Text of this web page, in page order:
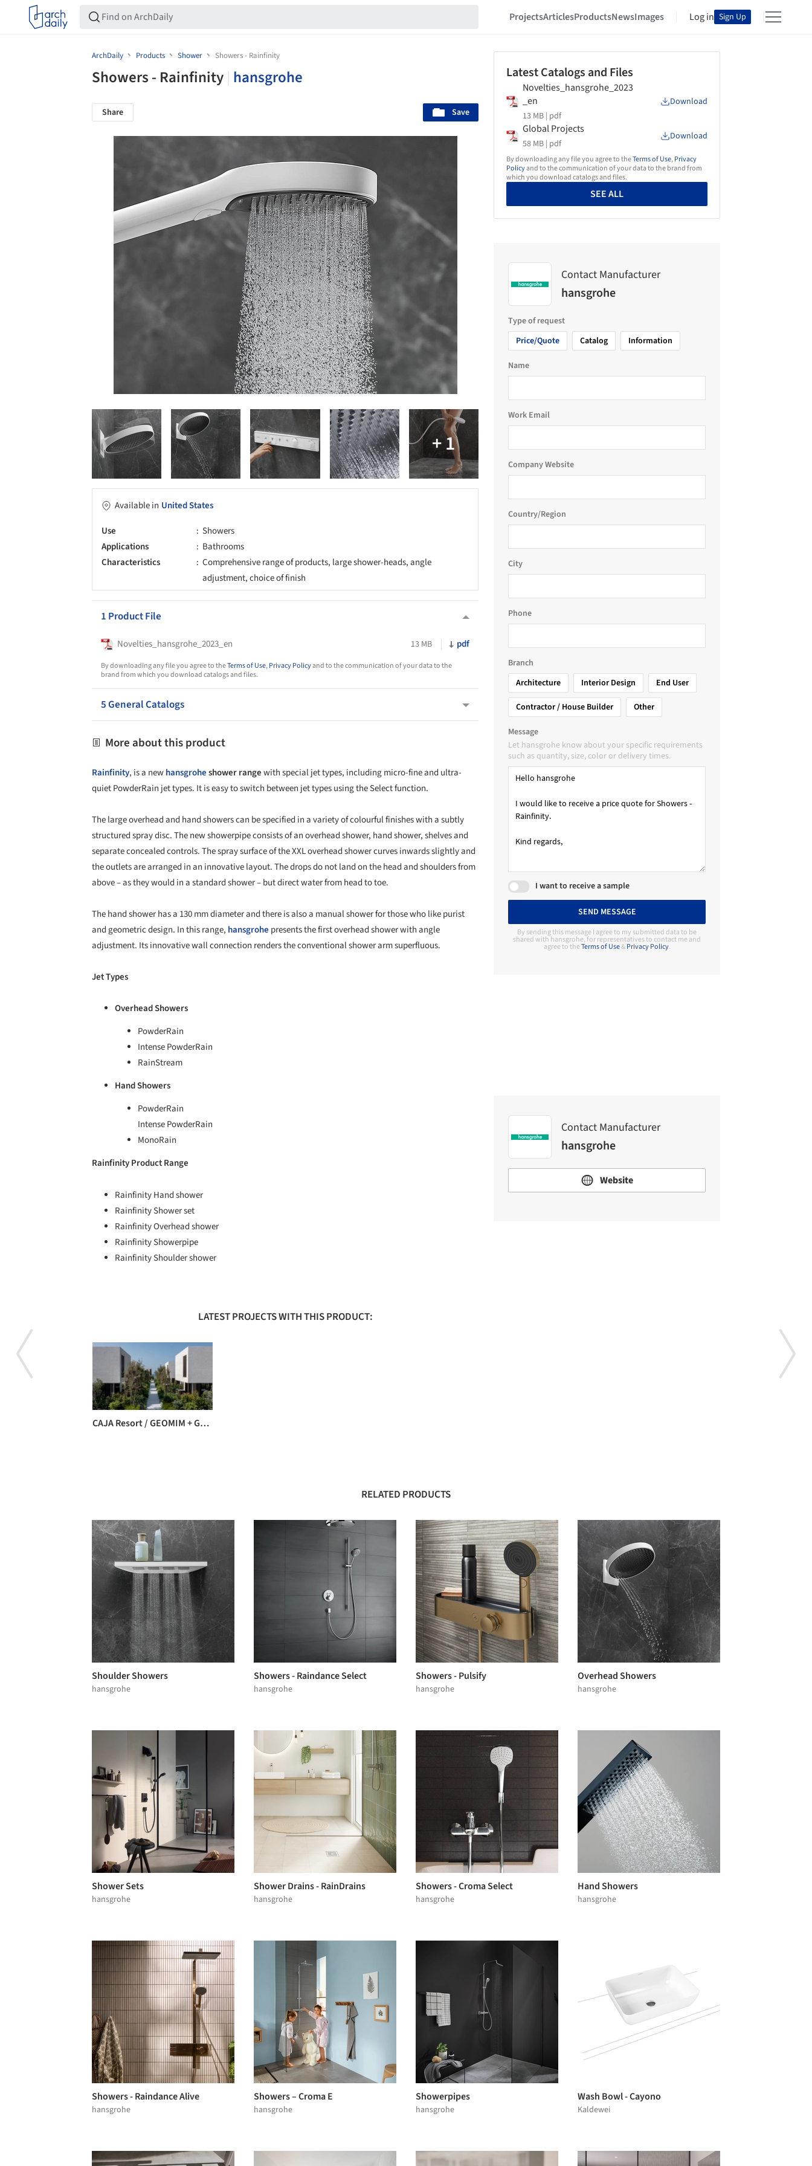
ProjectsArticlesProductsNewsImages Log in Sign Up
ArchDaily Products Shower Showers - Rainfinity
Showers - Rainfinity hansgrohe
Share Save
Available in United States
Use
Showers
Applications
Bathrooms
Characteristics
Comprehensive range of products, large shower-heads, angle
adjustment, choice of finish
1 Product File
Novelties_hansgrohe_2023_en 13 MB pdf
By downloading any file you agree to theTerms of Use,Privacy Policyand to the communication of your data to the
brand from which you download catalogs and files.
5 General Catalogs
More about this product
Rainfinity, is a newhansgroheshower rangewith special jet types, including micro-fine and ultra-
quiet PowderRain jet types. It is easy to switch between jet types using the Select function.
The large overhead and hand showers can be specified in a variety of colourful finishes with a subtly
structured spray disc. The new showerpipe consists of an overhead shower, hand shower, shelves and
separate concealed controls. The spray surface of the XXL overhead shower curves inwards slightly and
the outlets are arranged in an innovative layout. The drops do not land on the head and shoulders from
above – as they would in a standard shower – but direct water from head to toe.
The hand shower has a 130 mm diameter and there is also a manual shower for those who like purist
and geometric design. In this range, hansgrohe presents the first overhead shower with angle
adjustment. Its innovative wall connection renders the conventional shower arm superfluous.
Jet Types
Overhead Showers
PowderRain
Intense PowderRain
RainStream
Hand Showers
PowderRain
Intense PowderRain
MonoRain
Rainfinity Product Range
Rainfinity Hand shower
Rainfinity Shower set
Rainfinity Overhead shower
Rainfinity Showerpipe
Rainfinity Shoulder shower
LATEST PROJECTS WITH THIS PRODUCT:
CAJA Resort / GEOMIM + GEO_ID
Latest Catalogs and Files
Novelties_hansgrohe_2023
_en
13 MB | pdf
Download
Global Projects
58 MB | pdf
Download
By downloading any file you agree to theTerms of Use,Privacy
Policyand to the communication of your data to the brand from
which you download catalogs and files.
SEE ALL
Contact Manufacturer
hansgrohe
Type of request
Price/Quote
Catalog Information
Name
Work Email
Company Website
Country/Region
City
Phone
Branch
Architecture
Interior Design
End User
Contractor / House Builder
Other
Message
Let hansgrohe know about your specific requirements
such as quantity, size, color or delivery times.
I want to receive a sample
SEND MESSAGE
By sending this message I agree to my submitted data to be
shared with hansgrohe, for representatives to contact me and
agree to theTerms of Use&Privacy Policy.
Contact Manufacturer
hansgrohe
Website
RELATED PRODUCTS
Shoulder Showers
hansgrohe
Showers - Raindance Select
hansgrohe
Showers - Pulsify
hansgrohe
Overhead Showers
hansgrohe
Shower Sets
hansgrohe
Shower Drains - RainDrains
hansgrohe
Showers - Croma Select
hansgrohe
Hand Showers
hansgrohe
Showers - Raindance Alive
hansgrohe
Showers – Croma E
hansgrohe
Showerpipes
hansgrohe
Wash Bowl - Cayono
Kaldewei